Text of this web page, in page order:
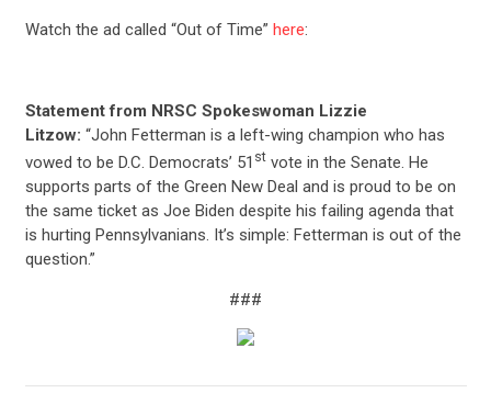
Watch the ad called “Out of Time” here:
Statement from NRSC Spokeswoman Lizzie
Litzow: “John Fetterman is a left-wing champion who has
vowed to be D.C. Democrats’ 51 stvote in the Senate. He
supports parts of the Green New Deal and is proud to be on
the same ticket as Joe Biden despite his failing agenda that
is hurting Pennsylvanians. It’s simple: Fetterman is out of the
question.”
###